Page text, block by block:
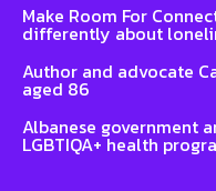
Make Room For
differently about
Author and advocate
aged 86
Albanese government
LGBTIQA+ health